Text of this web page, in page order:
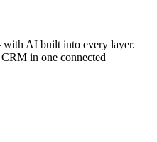
AI built into every layer.
in one connected